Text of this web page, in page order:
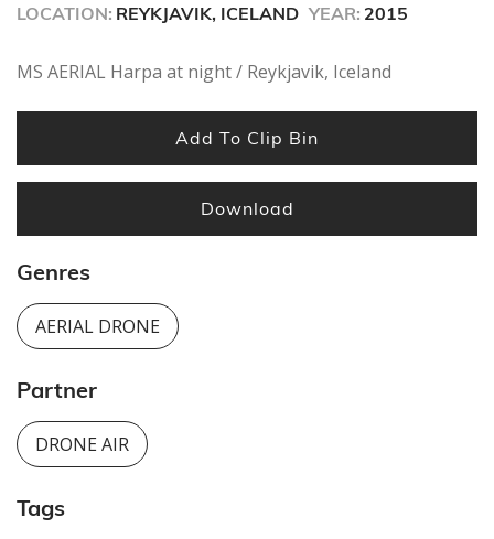
LOCATION: REYKJAVIK, ICELAND YEAR: 2015
MS AERIAL Harpa at night / Reykjavik, Iceland
Add To Clip Bin
Download
Genres
AERIAL DRONE
Partner
DRONE AIR
Tags